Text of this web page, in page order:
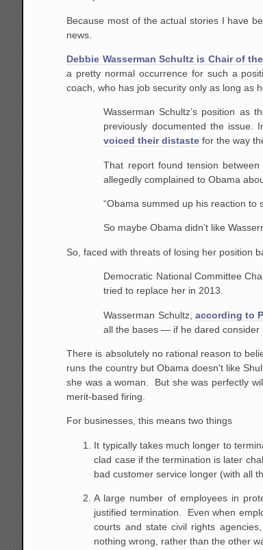
Because most of the actual stories I have
news.
Debbie Wasserman Schultz is Chair of
a pretty normal occurrence for such a
coach, who has job security only as long as
Wasserman Schultz’s position as
previously documented the issue.
voiced their distaste for the way
That report found tension
allegedly complained to Obama
“Obama summed up his reaction to
So maybe Obama didn’t like
So, faced with threats of losing her position
Democratic National Committee
tried to replace her in 2013.
Wasserman Schultz, according to
all the bases — if he dared consider
There is absolutely no rational reason to
runs the country but Obama doesn't like
she was a woman. But she was perfectly
merit-based firing.
For businesses, this means two things
It typically takes much longer to
clad case if the termination is later
bad customer service longer (with all
A large number of employees in
justified termination. Even when
courts and state civil rights
nothing wrong, rather than the other